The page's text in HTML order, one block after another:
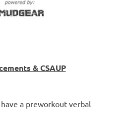
& CSAUP
a preworkout verbal